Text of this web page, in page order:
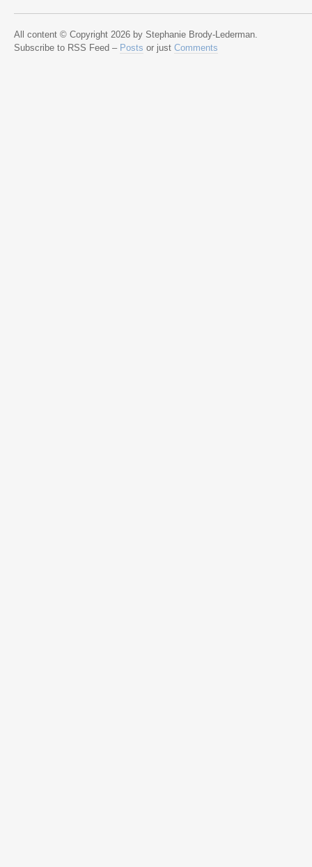
All content © Copyright 2026 by Stephanie Brody-Lederman.
Subscribe to RSS Feed – Posts or just Comments